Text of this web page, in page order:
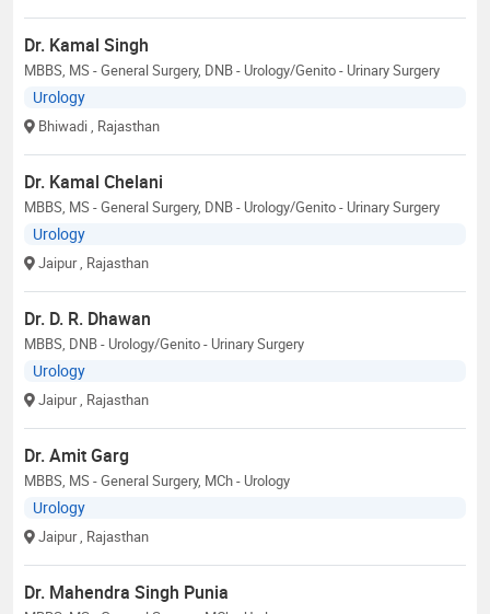
Dr. Kamal Singh
MBBS, MS - General Surgery, DNB - Urology/Genito - Urinary Surgery
Urology
Bhiwadi , Rajasthan
Dr. Kamal Chelani
MBBS, MS - General Surgery, DNB - Urology/Genito - Urinary Surgery
Urology
Jaipur , Rajasthan
Dr. D. R. Dhawan
MBBS, DNB - Urology/Genito - Urinary Surgery
Urology
Jaipur , Rajasthan
Dr. Amit Garg
MBBS, MS - General Surgery, MCh - Urology
Urology
Jaipur , Rajasthan
Dr. Mahendra Singh Punia